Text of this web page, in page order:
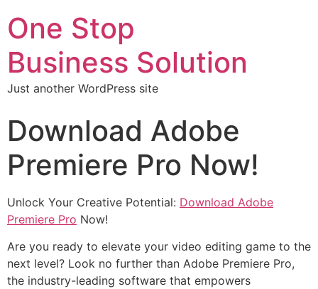
One Stop
Business Solution
Just another WordPress site
Download Adobe
Premiere Pro Now!
Unlock Your Creative Potential: Download Adobe
Premiere Pro Now!
Are you ready to elevate your video editing game to the
next level? Look no further than Adobe Premiere Pro,
the industry-leading software that empowers